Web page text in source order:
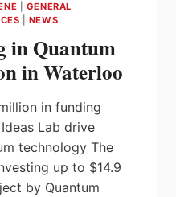
GENERAL
NEWS
in Quantum
in Waterloo
in funding
Lab drive
technology The
up to $14.9
by Quantum